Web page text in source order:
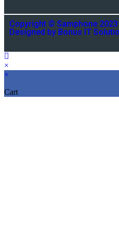
Copyright © Samphone
Designed by Bonus IT
×
×
Cart